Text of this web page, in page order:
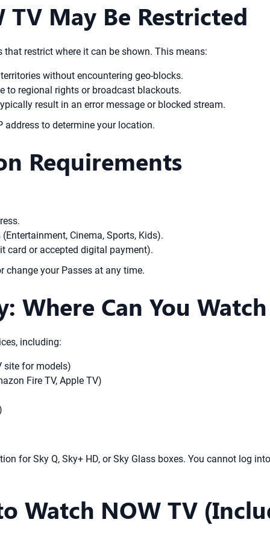
TV May Be Restricted
that restrict where it can be shown. This means:
without encountering geo-blocks.
to regional rights or broadcast blackouts.
result in an error message or blocked stream.
address to determine your location.
Requirements
Cinema, Sports, Kids).
card or accepted digital payment).
change your Passes at any time.
Where Can You
including:
site for models)
Fire TV, Apple TV)
for Sky Q, Sky+ HD, or Sky Glass boxes. You cannot log
Watch NOW TV